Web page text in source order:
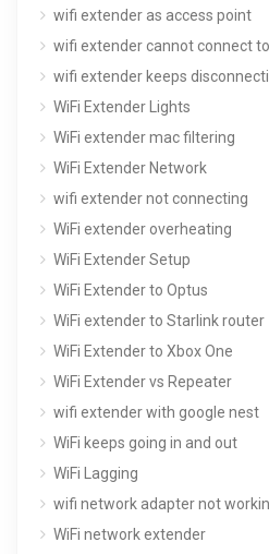
wifi extender as access point
wifi extender cannot connect
wifi extender keeps
WiFi Extender Lights
WiFi extender mac filtering
WiFi Extender Network
wifi extender not connecting
WiFi extender overheating
WiFi Extender Setup
WiFi Extender to Optus
WiFi extender to Starlink router
WiFi Extender to Xbox One
WiFi Extender vs Repeater
wifi extender with google nest
WiFi keeps going in and out
WiFi Lagging
wifi network adapter not
WiFi network extender